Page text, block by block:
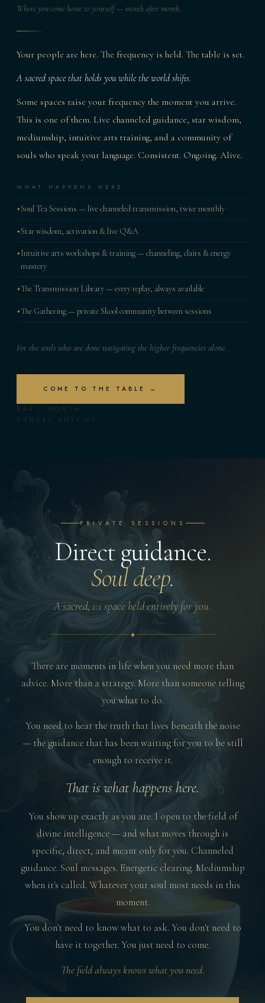
Where you come home to yourself — month after month.
Your people are here. The frequency is held. The table is set.
A sacred space that holds you while the world shifts.
Some spaces raise your frequency the moment you arrive.
This is one of them. Live channeled guidance, star wisdom,
mediumship, intuitive arts training, and a community of
souls who speak your language. Consistent. Ongoing. Alive.
WHAT HAPPENS HERE
Soul Tea Sessions — live channeled transmission, twice monthly
Star wisdom, activation & live Q&A
Intuitive arts workshops & training — channeling, clairs & energy
mastery
The Transmission Library — every replay, always available
The Gathering — private Skool community between sessions
For the souls who are done navigating the higher frequencies alone.
COME TO THE TABLE →
$44 / MONTH
CANCEL ANYTIME
PRIVATE SESSIONS
Direct guidance.
Soul deep.
A sacred, 1:1 space held entirely for you.
✦
There are moments in life when you need more than
advice. More than a strategy. More than someone telling
you what to do.
You need to hear the truth that lives beneath the noise
— the guidance that has been waiting for you to be still
enough to receive it.
That is what happens here.
You show up exactly as you are. I open to the field of
divine intelligence — and what moves through is
specific, direct, and meant only for you. Channeled
guidance. Soul messages. Energetic clearing. Mediumship
when it's called. Whatever your soul most needs in this
moment.
You don't need to know what to ask. You don't need to
have it together. You just need to come.
The field always knows what you need.